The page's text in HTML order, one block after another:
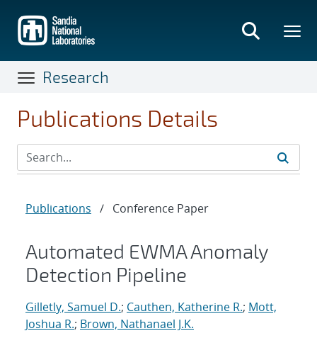
main
content
Research
Publications Details
Publications / Conference Paper
Automated EWMA Anomaly
Detection Pipeline
Gilletly, Samuel D.; Cauthen, Katherine R.; Mott,
Joshua R.; Brown, Nathanael J.K.